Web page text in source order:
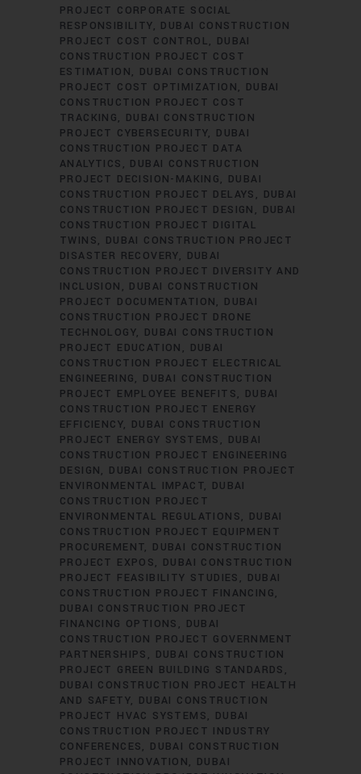
PROJECT CORPORATE SOCIAL
RESPONSIBILITY
DUBAI CONSTRUCTION
PROJECT COST CONTROL
DUBAI
CONSTRUCTION PROJECT COST
ESTIMATION
DUBAI CONSTRUCTION
PROJECT COST OPTIMIZATION
DUBAI
CONSTRUCTION PROJECT COST
TRACKING
DUBAI CONSTRUCTION
PROJECT CYBERSECURITY
DUBAI
CONSTRUCTION PROJECT DATA
ANALYTICS
DUBAI CONSTRUCTION
PROJECT DECISION-MAKING
DUBAI
CONSTRUCTION PROJECT DELAYS
DUBAI
CONSTRUCTION PROJECT DESIGN
DUBAI
CONSTRUCTION PROJECT DIGITAL
TWINS
DUBAI CONSTRUCTION PROJECT
DISASTER RECOVERY
DUBAI
CONSTRUCTION PROJECT DIVERSITY AND
INCLUSION
DUBAI CONSTRUCTION
PROJECT DOCUMENTATION
DUBAI
CONSTRUCTION PROJECT DRONE
TECHNOLOGY
DUBAI CONSTRUCTION
PROJECT EDUCATION
DUBAI
CONSTRUCTION PROJECT ELECTRICAL
ENGINEERING
DUBAI CONSTRUCTION
PROJECT EMPLOYEE BENEFITS
DUBAI
CONSTRUCTION PROJECT ENERGY
EFFICIENCY
DUBAI CONSTRUCTION
PROJECT ENERGY SYSTEMS
DUBAI
CONSTRUCTION PROJECT ENGINEERING
DESIGN
DUBAI CONSTRUCTION PROJECT
ENVIRONMENTAL IMPACT
DUBAI
CONSTRUCTION PROJECT
ENVIRONMENTAL REGULATIONS
DUBAI
CONSTRUCTION PROJECT EQUIPMENT
PROCUREMENT
DUBAI CONSTRUCTION
PROJECT EXPOS
DUBAI CONSTRUCTION
PROJECT FEASIBILITY STUDIES
DUBAI
CONSTRUCTION PROJECT FINANCING
DUBAI CONSTRUCTION PROJECT
FINANCING OPTIONS
DUBAI
CONSTRUCTION PROJECT GOVERNMENT
PARTNERSHIPS
DUBAI CONSTRUCTION
PROJECT GREEN BUILDING STANDARDS
DUBAI CONSTRUCTION PROJECT HEALTH
AND SAFETY
DUBAI CONSTRUCTION
PROJECT HVAC SYSTEMS
DUBAI
CONSTRUCTION PROJECT INDUSTRY
CONFERENCES
DUBAI CONSTRUCTION
PROJECT INNOVATION
DUBAI